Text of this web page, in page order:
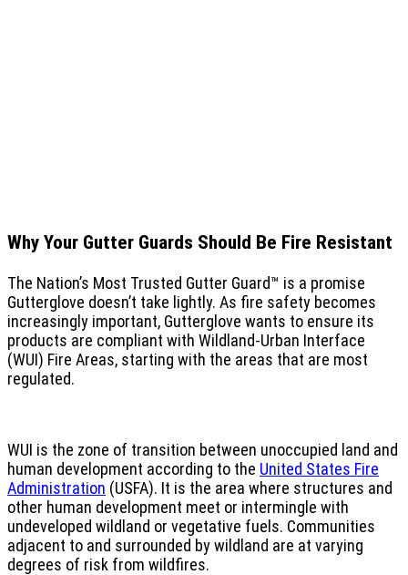
Why Your Gutter Guards Should Be Fire Resistant
The Nation’s Most Trusted Gutter Guard™ is a promise
Gutterglove doesn’t take lightly. As fire safety becomes
increasingly important, Gutterglove wants to ensure its
products are compliant with Wildland-Urban Interface
(WUI) Fire Areas, starting with the areas that are most
regulated.
WUI is the zone of transition between unoccupied land and
human development according to the United States Fire
Administration (USFA). It is the area where structures and
other human development meet or intermingle with
undeveloped wildland or vegetative fuels. Communities
adjacent to and surrounded by wildland are at varying
degrees of risk from wildfires.